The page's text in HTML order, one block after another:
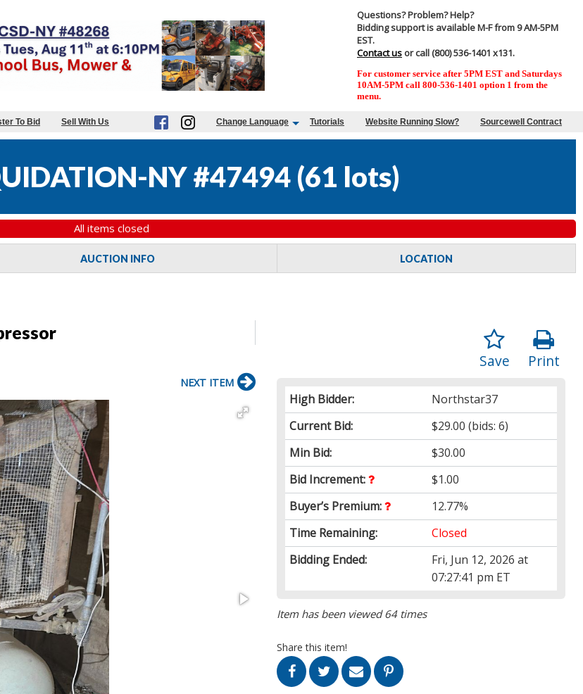
Questions? Problem? Help?
Bidding support is available M-F from 9 AM-5PM
EST.
Contact us or call (800) 536-1401 x131.
For customer service after 5PM EST and Saturdays
10AM-5PM call 800-536-1401 option 1 from the
menu.
To Bid Sell With Us Change Language Tutorials Website Running Slow? Sourcewell Contract
NY #47494 (61 lots)
All items closed
AUCTION INFO LOCATION
Print
Save
High Bidder:
Northstar37
Current Bid:
$29.00 (bids: 6)
Min Bid:
$30.00
Bid Increment:
$1.00
Buyer’s Premium:
12.77%
Time Remaining:
Closed
Bidding Ended:
Fri, Jun 12, 2026 at
07:27:41 pm ET
Item has been viewed 64 times
Share this item!
NEXT ITEM